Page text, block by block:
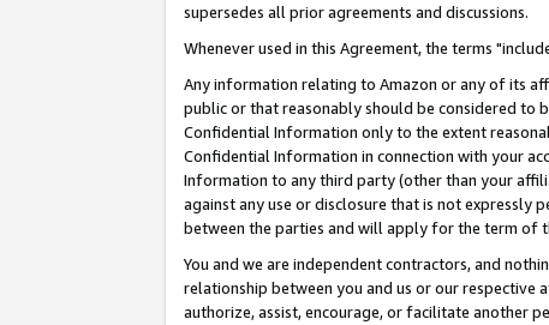
supersedes all prior agreements and discussions.
Whenever used in this Agreement, the terms
Any information relating to Amazon or any of its
public or that reasonably should be considered to
Confidential Information only to the extent
Confidential Information in connection with your
Information to any third party (other than your
against any use or disclosure that is not
between the parties and will apply for the term of
You and we are independent contractors, and
relationship between you and us or our respective
authorize, assist, encourage, or facilitate another